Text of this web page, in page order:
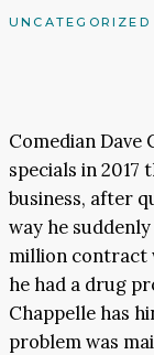
UNCATEGORIZED
Comedian Dave
specials in
business, after
way he
million contract
he had a drug
Chappelle has
problem was